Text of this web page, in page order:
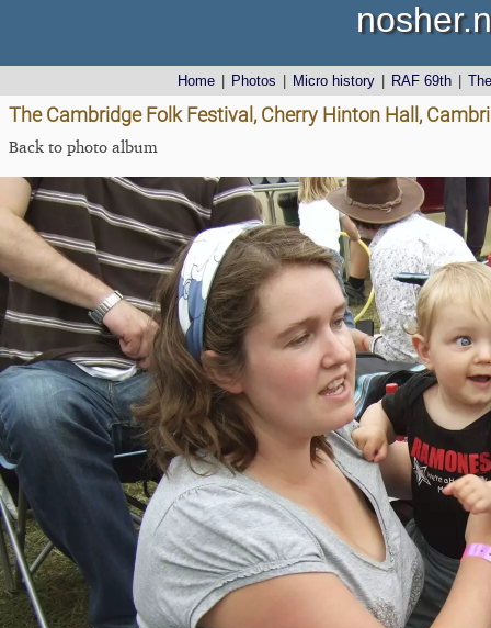
Home Photos Micro history RAF 69th
The Cambridge Folk Festival, Cherry Hinton Hall,
Back to photo album